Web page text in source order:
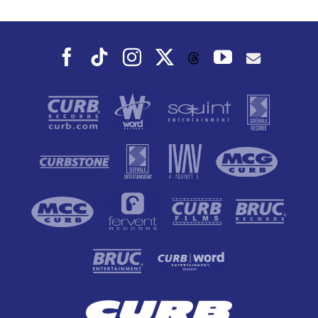
Facebook
TiktokInstagramThreadsYouTube